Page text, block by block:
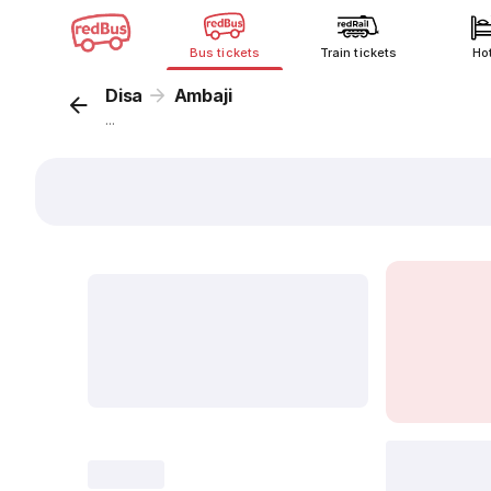
Bus tickets Train tickets
Disa Ambaji
...